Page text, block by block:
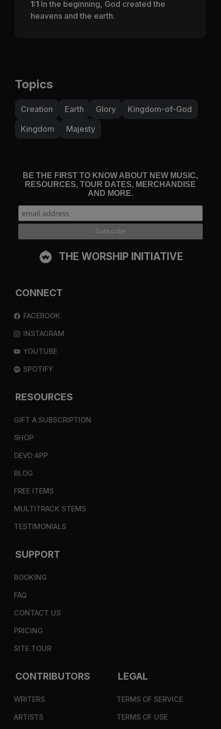
1:1 In the beginning, God created the
heavens and the earth.
Topics
Creation Earth Glory
Kingdom-of-God
Kingdom
Majesty
BE THE FIRST TO KNOW ABOUT NEW MUSIC,
RESOURCES, TOUR DATES, MERCHANDISE
AND MORE.
THE WORSHIP INITIATIVE
CONNECT
FACEBOOK
INSTAGRAM
YOUTUBE
SPOTIFY
RESOURCES
GIFT A SUBSCRIPTION
SHOP
DEVO APP
BLOG
FREE ITEMS
MULTITRACK STEMS
TESTIMONIALS
SUPPORT
BOOKING
FAQ
CONTACT US
PRICING
SITE TOUR
CONTRIBUTORS
WRITERS
ARTISTS
LEGAL
TERMS OF SERVICE
TERMS OF USE